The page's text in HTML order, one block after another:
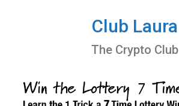
Club Laura
The Crypto Club